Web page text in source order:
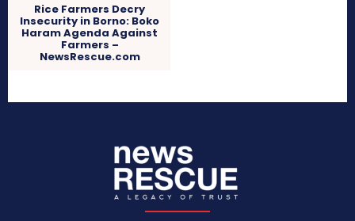
Rice Farmers Decry
Insecurity in Borno: Boko
Haram Agenda Against
Farmers –
NewsRescue.com